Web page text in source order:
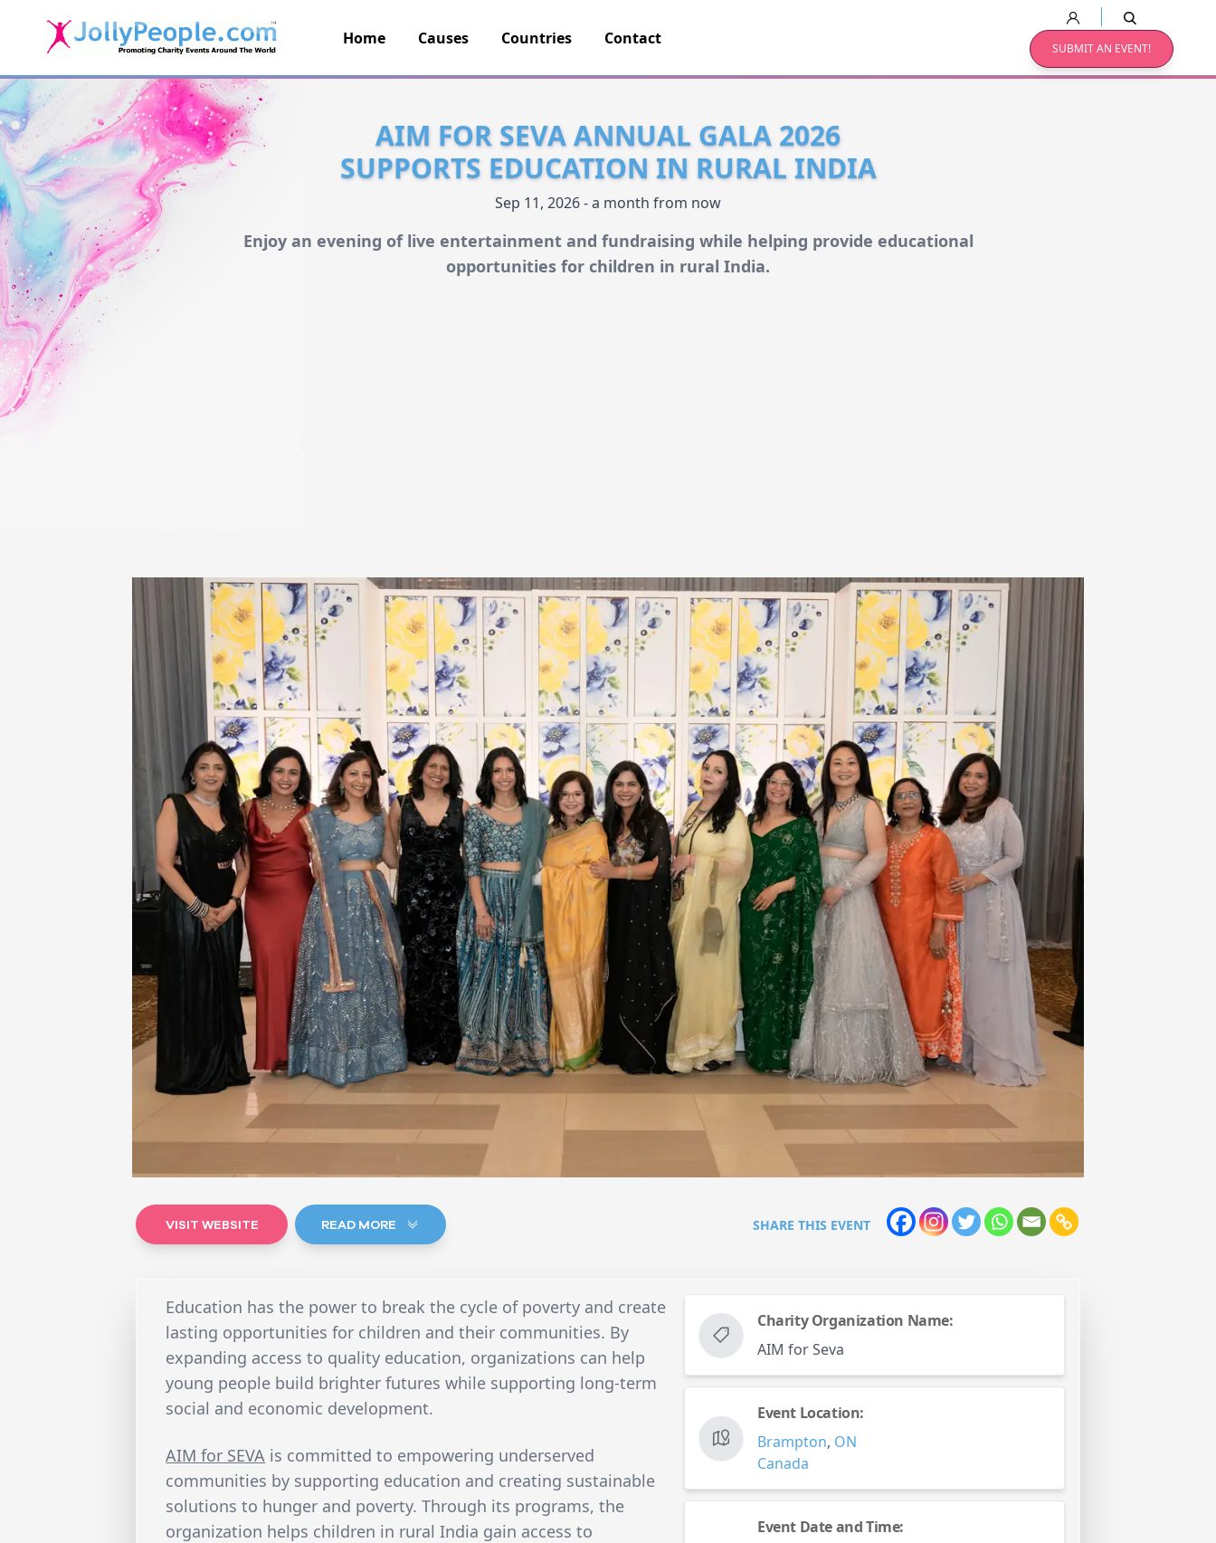
JollyPeople.Com
Home Causes Countries Contact
SUBMIT AN EVENT!
AIM FOR SEVA ANNUAL GALA 2026
SUPPORTS EDUCATION IN RURAL INDIA
Sep 11, 2026 - a month from now
Enjoy an evening of live entertainment and fundraising while helping provide educational
opportunities for children in rural India.
VISIT WEBSITE READ MORE SHARE THIS EVENT
Education has the power to break the cycle of poverty and create
lasting opportunities for children and their communities. By
expanding access to quality education, organizations can help
young people build brighter futures while supporting long-term
social and economic development.
AIM for SEVA is committed to empowering underserved
communities by supporting education and creating sustainable
solutions to hunger and poverty. Through its programs, the
organization helps children in rural India gain access to
Charity Organization Name:
AIM for Seva
Event Location:
Brampton, ON
Canada
Event Date and Time: